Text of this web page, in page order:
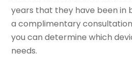
years that they have been in
a complimentary
you can determine which
needs.